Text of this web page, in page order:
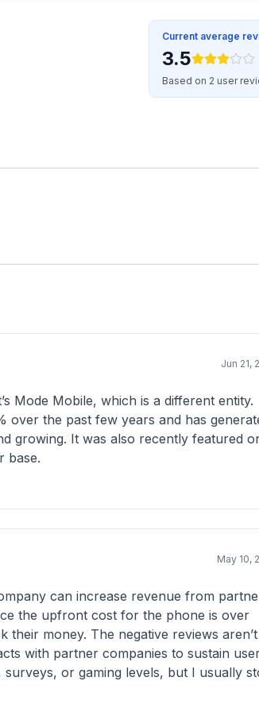
Current average
3.5
Based on 2 user
Jun 21,
Mode Mobile, which is a different entity.
over the past few years and has
growing. It was also recently featured
base.
May 10,
can increase revenue from
the upfront cost for the phone is over
money. The negative reviews aren’t
with partner companies to sustain
or gaming levels, but I usually